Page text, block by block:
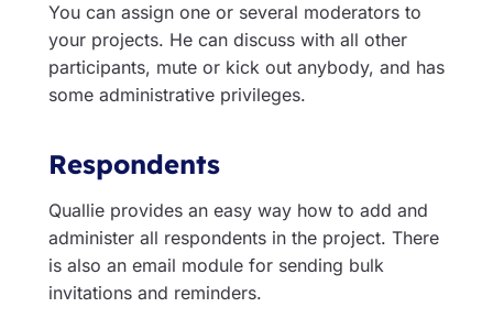
You can assign one or several moderators to
your projects. He can discuss with all other
participants, mute or kick out anybody, and has
some administrative privileges.
Respondents
Quallie provides an easy way how to add and
administer all respondents in the project. There
is also an email module for sending bulk
invitations and reminders.